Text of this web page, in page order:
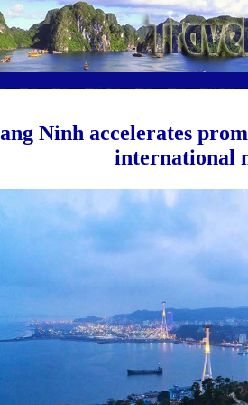
Ninh accelerates
international